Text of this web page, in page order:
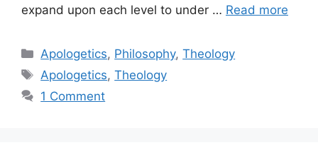
expand upon each level to under … Read more
Categories
Apologetics, Philosophy,Theology
Tags
Apologetics,Theology
1 Comment